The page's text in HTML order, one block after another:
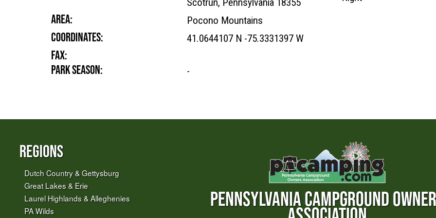
Scotrun, Pennsylvania 18355
AREA: Pocono Mountains
COORDINATES: 41.0644107 N -75.3331397 W
FAX:
PARK SEASON:
-
Regions
Dutch Country & Gettysburg
Great Lakes & Erie
Laurel Highlands & Alleghenies
PA Wilds
PENNSYLVANIA CAMPGROUND